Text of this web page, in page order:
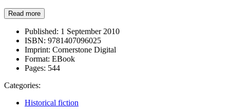
Read more
Published: 1 September 2010
ISBN: 9781407096025
Imprint: Cornerstone Digital
Format: EBook
Pages: 544
Categories:
Historical fiction